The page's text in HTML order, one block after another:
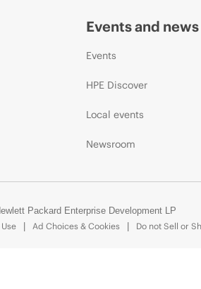
Events and news
Events
HPE Discover
Local events
Newsroom
Packard Enterprise Development LP
Ad Choices & Cookies Do not Sell or